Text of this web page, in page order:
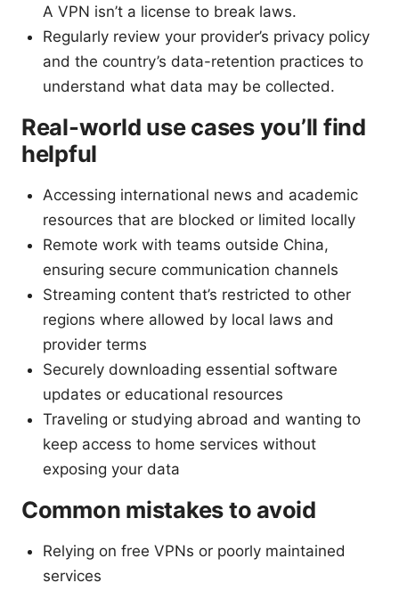
A VPN isn’t a license to break laws.
Regularly review your provider’s privacy policy
and the country’s data-retention practices to
understand what data may be collected.
Real-world use cases you’ll find
helpful
Accessing international news and academic
resources that are blocked or limited locally
Remote work with teams outside China,
ensuring secure communication channels
Streaming content that’s restricted to other
regions where allowed by local laws and
provider terms
Securely downloading essential software
updates or educational resources
Traveling or studying abroad and wanting to
keep access to home services without
exposing your data
Common mistakes to avoid
Relying on free VPNs or poorly maintained
services